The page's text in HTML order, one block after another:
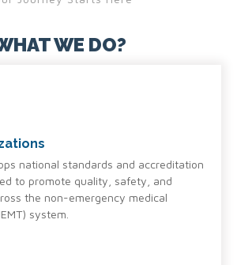
WE DO?
national standards and accreditation
to promote quality, safety, and
the non-emergency medical
system.